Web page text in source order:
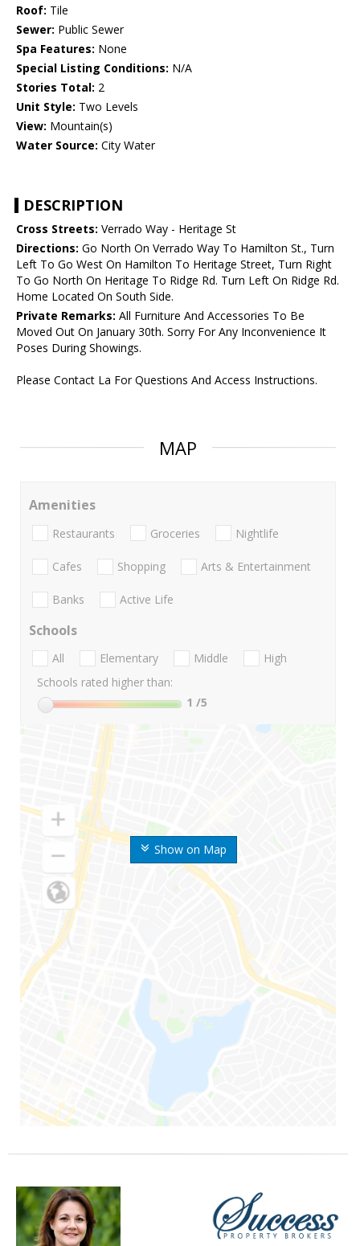
Roof: Tile
Sewer: Public Sewer
Spa Features: None
Special Listing Conditions: N/A
Stories Total: 2
Unit Style: Two Levels
View: Mountain(s)
Water Source: City Water
DESCRIPTION
Cross Streets: Verrado Way - Heritage St
Directions: Go North On Verrado Way To Hamilton St., Turn
Left To Go West On Hamilton To Heritage Street, Turn Right
To Go North On Heritage To Ridge Rd. Turn Left On Ridge Rd.
Home Located On South Side.
Private Remarks: All Furniture And Accessories To Be
Moved Out On January 30th. Sorry For Any Inconvenience It
Poses During Showings.
Please Contact La For Questions And Access Instructions.
MAP
Show on Map
Amenities
Restaurants Groceries Nightlife
Cafes Shopping Arts & Entertainment
Banks Active Life
Schools
All Elementary Middle
High
Schools rated higher than:
1 /5